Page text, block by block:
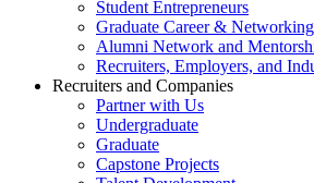
Student Entrepreneurs
Graduate Career & Networking
Alumni Network and
Recruiters, Employers, and
Recruiters and Companies
Partner with Us
Undergraduate
Graduate
Capstone Projects